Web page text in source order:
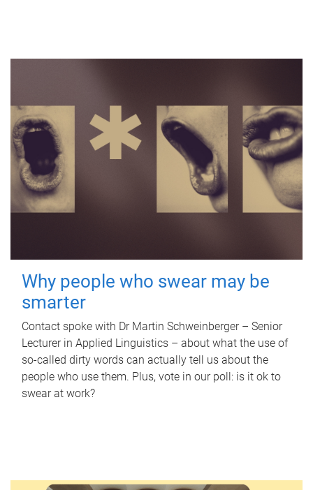
Why people who swear may be
smarter
Contact spoke with Dr Martin Schweinberger – Senior
Lecturer in Applied Linguistics – about what the use of
so-called dirty words can actually tell us about the
people who use them. Plus, vote in our poll: is it ok to
swear at work?